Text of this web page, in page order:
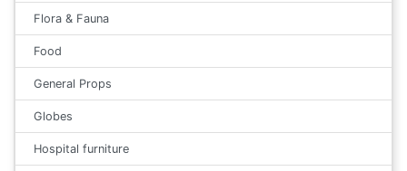
Flora & Fauna
Food
General Props
Globes
Hospital furniture